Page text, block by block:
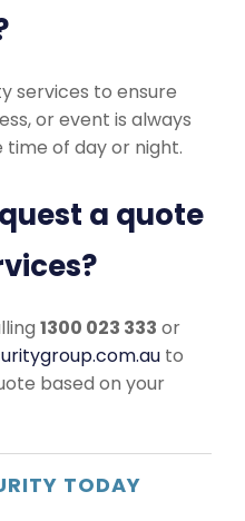
services to ensure
or event is always
of day or night.
a quote
1300 023 333 or
to
based on your
TODAY